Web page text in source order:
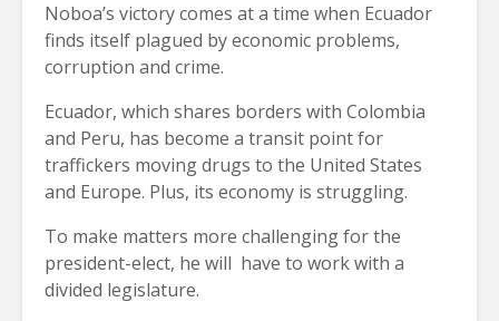
Noboa’s victory comes at a time when Ecuador
finds itself plagued by economic problems,
corruption and crime.
Ecuador, which shares borders with Colombia
and Peru, has become a transit point for
traffickers moving drugs to the United States
and Europe. Plus, its economy is struggling.
To make matters more challenging for the
president-elect, he will have to work with a
divided legislature.